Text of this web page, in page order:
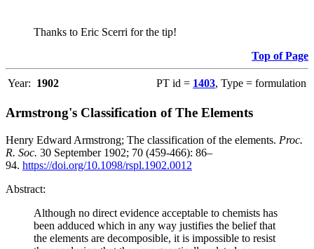
Thanks to Eric Scerri for the tip!
Top of Page
Year: 1902 PT id = 1403, Type = formulation
Armstrong's Classification of The Elements
Henry Edward Armstrong; The classification of the elements. Proc.
R. Soc. 30 September 1902; 70 (459-466): 86–
94. https://doi.org/10.1098/rspl.1902.0012
Abstract:
Although no direct evidence acceptable to chemists has
been adduced which in any way justifies the belief that
the elements are decomposible, it is impossible to resist